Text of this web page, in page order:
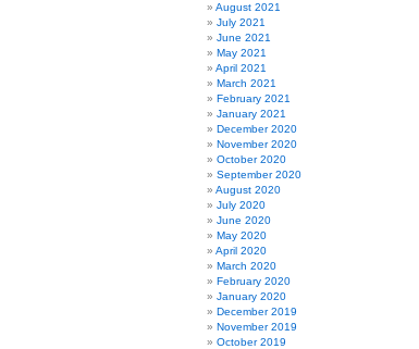
August 2021
July 2021
June 2021
May 2021
April 2021
March 2021
February 2021
January 2021
December 2020
November 2020
October 2020
September 2020
August 2020
July 2020
June 2020
May 2020
April 2020
March 2020
February 2020
January 2020
December 2019
November 2019
October 2019